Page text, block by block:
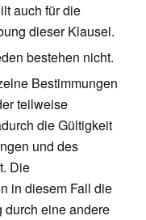
auch für die
dieser Klausel.
bestehen nicht.
Bestimmungen
teilweise
die Gültigkeit
und des
Die
in diesem Fall die
durch eine andere